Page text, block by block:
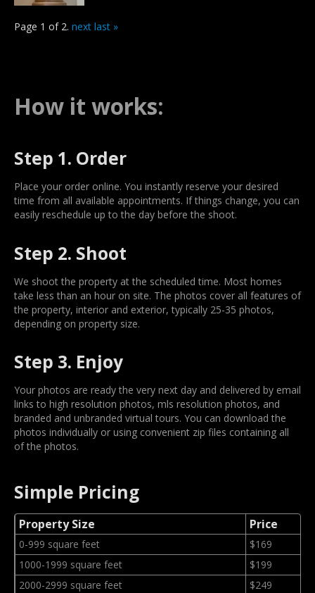
Page 1 of 2. next last »
How it works:
Step 1. Order
Place your order online. You instantly reserve your desired
time from all available appointments. If things change, you can
easily reschedule up to the day before the shoot.
Step 2. Shoot
We shoot the property at the scheduled time. Most homes
take less than an hour on site. The photos cover all features of
the property, interior and exterior, typically 25-35 photos,
depending on property size.
Step 3. Enjoy
Your photos are ready the very next day and delivered by email
links to high resolution photos, mls resolution photos, and
branded and unbranded virtual tours. You can download the
photos individually or using convenient zip files containing all
of the photos.
Simple Pricing
Property Size Price
0-999 square feet
$169
1000-1999 square feet
$199
2000-2999 square feet
$249